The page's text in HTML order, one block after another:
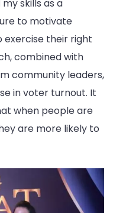
skills as a
to motivate
exercise their right
combined with
community leaders,
in voter turnout. It
when people are
are more likely to